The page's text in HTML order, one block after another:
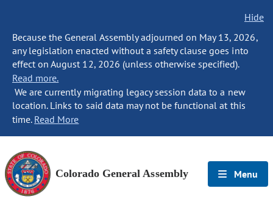
Hide
Because the General Assembly adjourned on May 13, 2026,
any legislation enacted without a safety clause goes into
effect on August 12, 2026 (unless otherwise specified).
Read more.
We are currently migrating legacy session data to a new
location. Links to said data may not be functional at this
time. Read More
Colorado General Assembly Menu